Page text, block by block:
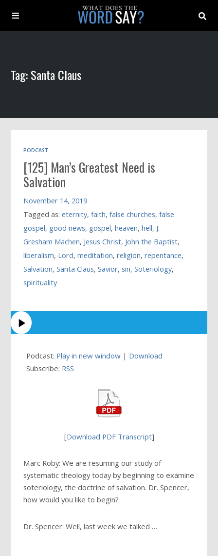
Archive
Book
Tag: Santa Claus
PODCAST
[125] Man’s Greatest Need is
Salvation
November 14, 2019
Tagged as:eternity,faith,false churches,false
gospel, good news, gospel,heaven,hell, J.
Gresham Machen, Jesus Christ, John the Baptist,
liberalism, Lord,meditation,religion,repentance,
Salvation,Santa Claus,Savior,sin,Soteriology,
spirituality
Podcast: Play in new window | Download
Subscribe: RSS
[Download PDF Transcript]
Marc Roby: We are resuming our study of
systematic theology today by beginning to examine
soteriology, the doctrine of salvation. Dr. Spencer,
how would you like to begin?
Dr. Spencer: Well, last week we talked …